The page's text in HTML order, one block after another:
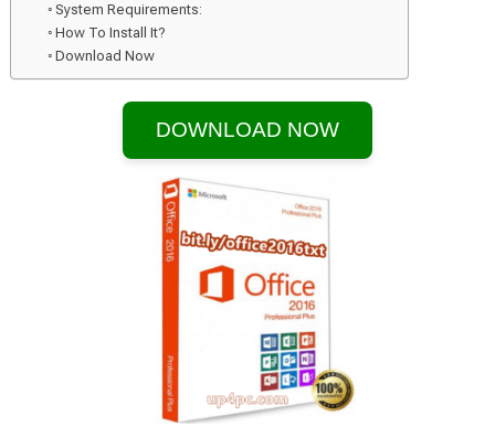
System Requirements:
How To Install It?
Download Now
DOWNLOAD NOW